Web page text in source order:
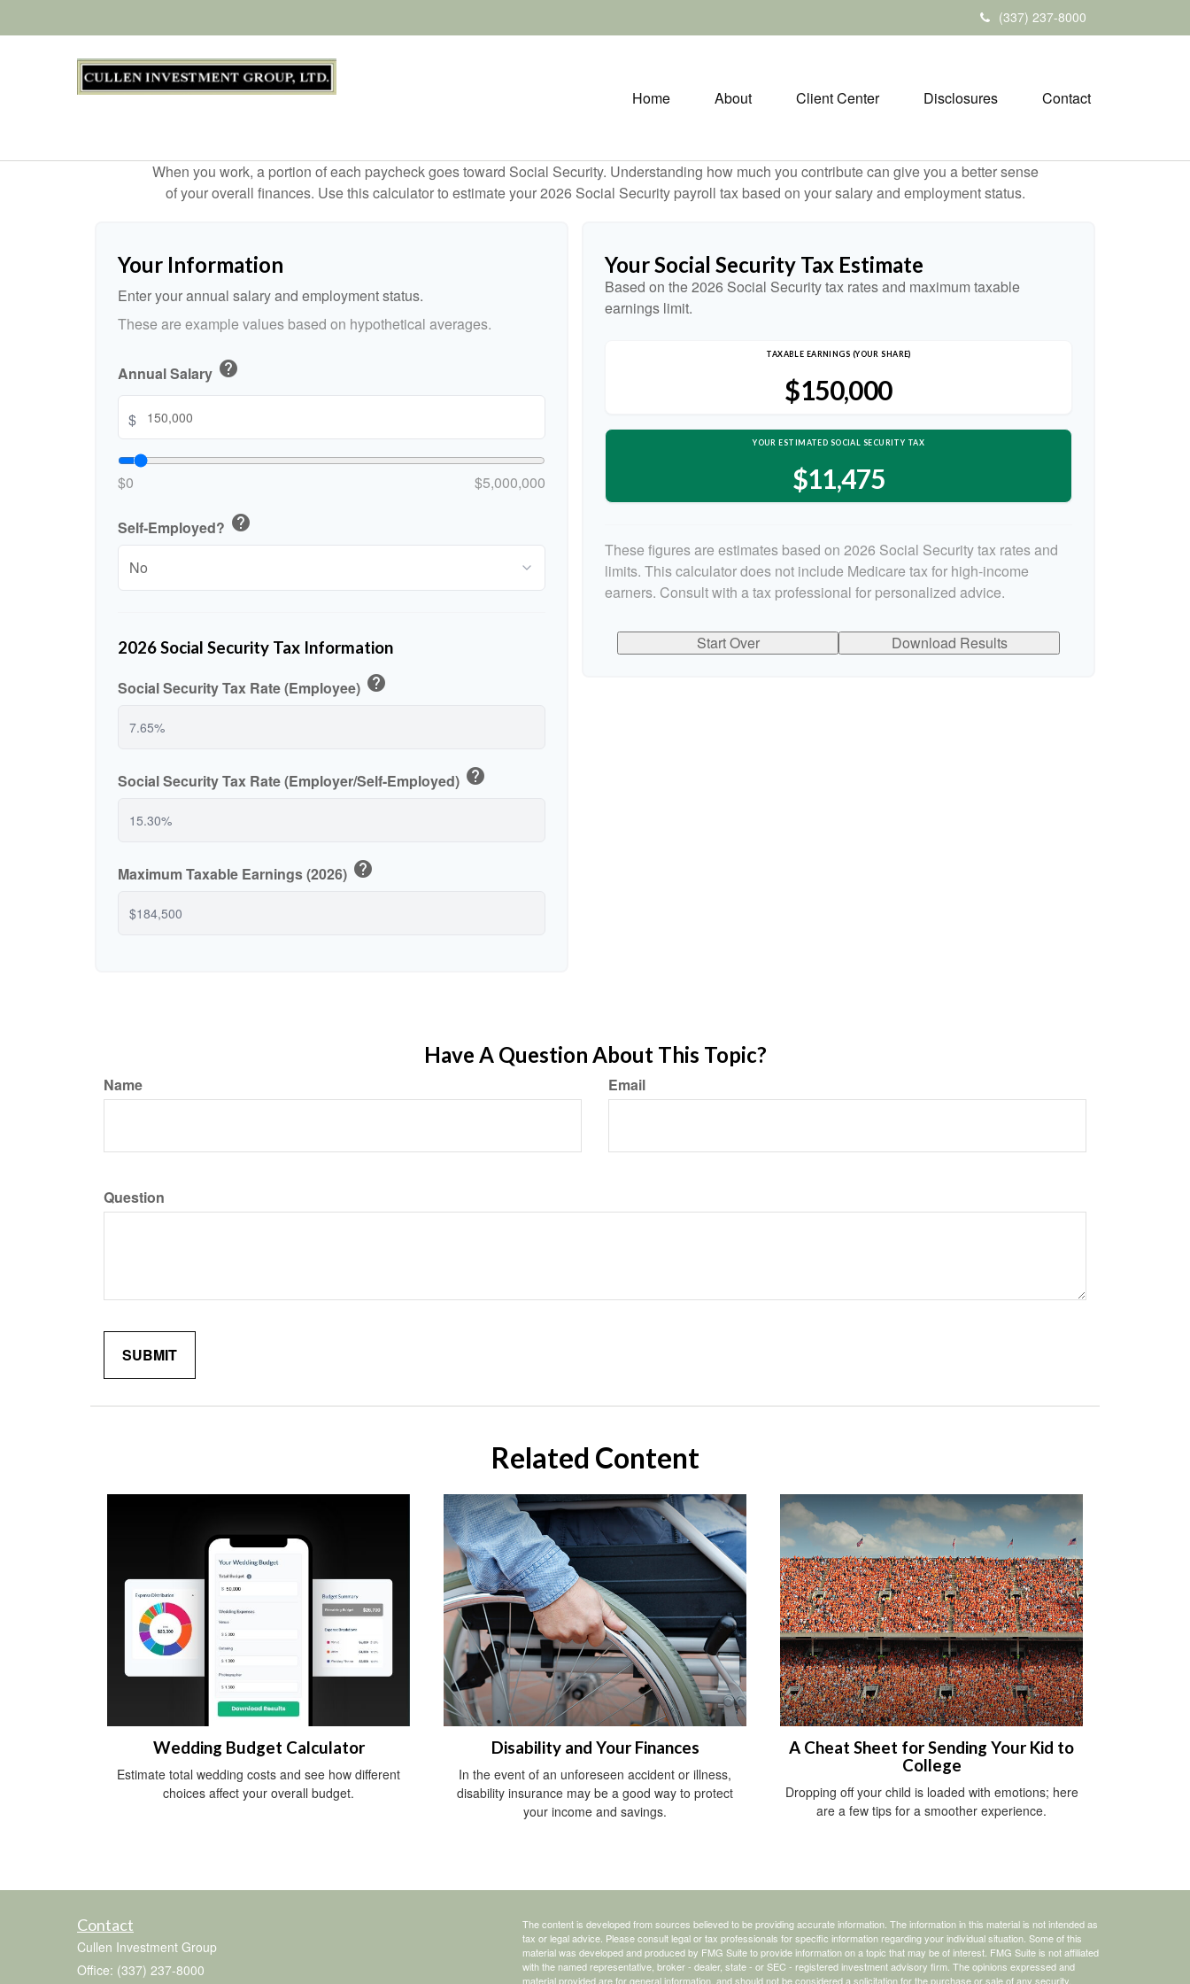
(337) 237-8000
Home About Client Center Disclosures Contact
When you work, a portion of each paycheck goes toward Social Security. Understanding how much you contribute can give you a better sense
of your overall finances. Use this calculator to estimate your 2026 Social Security payroll tax based on your salary and employment status.
Your Information
Enter your annual salary and employment status.
These are example values based on hypothetical averages.
Annual Salary help
$
$0 $5,000,000
Self-Employed? help
2026 Social Security Tax Information
Social Security Tax Rate (Employee) help
Social Security Tax Rate (Employer/Self-Employed) help
Maximum Taxable Earnings (2026) help
Your Social Security Tax Estimate
Based on the 2026 Social Security tax rates and maximum taxable
earnings limit.
TAXABLE EARNINGS (YOUR SHARE)
$150,000
YOUR ESTIMATED SOCIAL SECURITY TAX
$11,475
These figures are estimates based on 2026 Social Security tax rates and
limits. This calculator does not include Medicare tax for high-income
earners. Consult with a tax professional for personalized advice.
Start Over Download Results
Have A Question About This Topic?
Name Email
Question
Related Content
Wedding Budget Calculator
Estimate total wedding costs and see how different
choices affect your overall budget.
Disability and Your Finances
In the event of an unforeseen accident or illness,
disability insurance may be a good way to protect
your income and savings.
A Cheat Sheet for Sending Your Kid to
College
Dropping off your child is loaded with emotions; here
are a few tips for a smoother experience.
Contact
Cullen Investment Group
Office: (337) 237-8000
The content is developed from sources believed to be providing accurate information. The information in this material is not intended as
tax or legal advice. Please consult legal or tax professionals for specific information regarding your individual situation. Some of this
material was developed and produced by FMG Suite to provide information on a topic that may be of interest. FMG Suite is not affiliated
with the named representative, broker - dealer, state - or SEC - registered investment advisory firm. The opinions expressed and
material provided are for general information, and should not be considered a solicitation for the purchase or sale of any security.